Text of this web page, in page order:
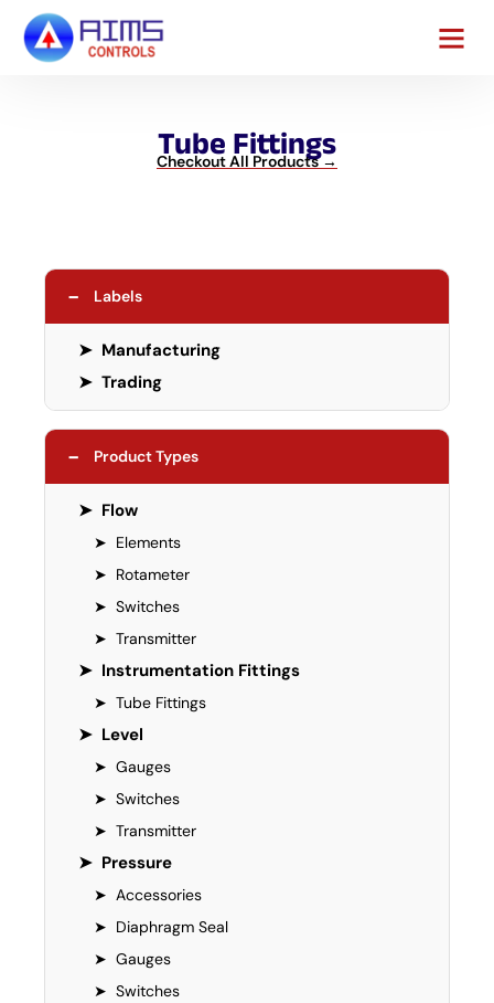
Tube Fittings
Checkout All Products →
− Labels
➤ Manufacturing
➤ Trading
− Product Types
➤ Flow
➤ Elements
➤ Rotameter
➤ Switches
➤ Transmitter
➤ Instrumentation Fittings
➤ Tube Fittings
➤ Level
➤ Gauges
➤ Switches
➤ Transmitter
➤ Pressure
➤ Accessories
➤ Diaphragm Seal
➤ Gauges
➤ Switches